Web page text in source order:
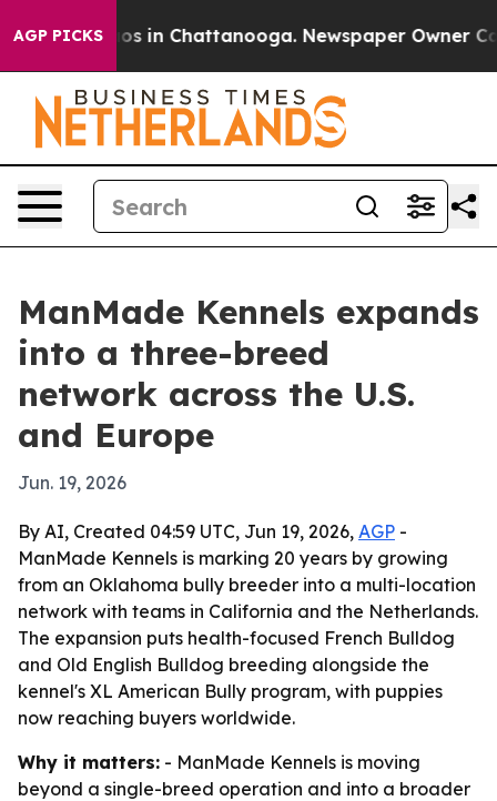
AGP PICKS
Chaos in Chattanooga. Newspaper Owner
ManMade Kennels expands
into a three-breed
network across the U.S.
and Europe
Jun. 19, 2026
By AI, Created 04:59 UTC, Jun 19, 2026, AGP -
ManMade Kennels is marking 20 years by growing
from an Oklahoma bully breeder into a multi-location
network with teams in California and the Netherlands.
The expansion puts health-focused French Bulldog
and Old English Bulldog breeding alongside the
kennel's XL American Bully program, with puppies
now reaching buyers worldwide.
Why it matters: - ManMade Kennels is moving
beyond a single-breed operation and into a broader